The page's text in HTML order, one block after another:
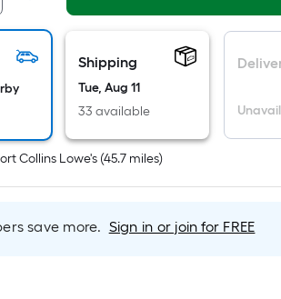
flat
surface.
Shipping
Tue, Aug 11
33 available
Collins Lowe's (45.7 miles)
save more. Sign in or join for FREE